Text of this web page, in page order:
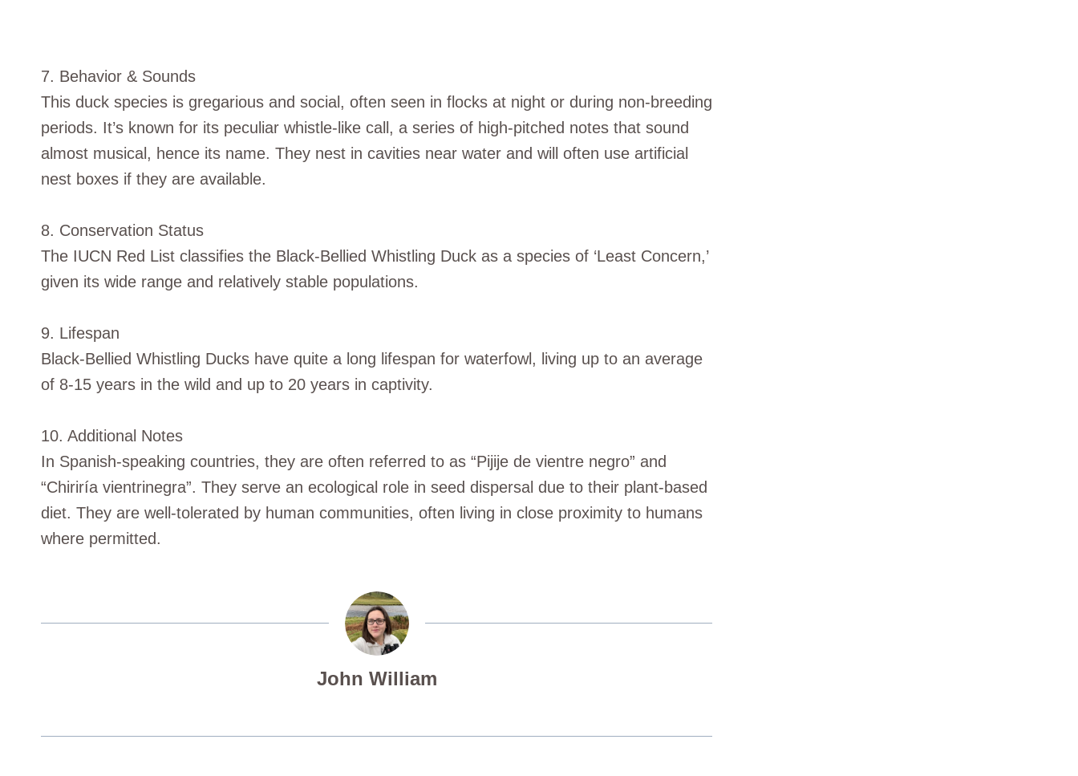
7. Behavior & Sounds
This duck species is gregarious and social, often seen in flocks at night or during non-breeding
periods. It’s known for its peculiar whistle-like call, a series of high-pitched notes that sound
almost musical, hence its name. They nest in cavities near water and will often use artificial
nest boxes if they are available.
8. Conservation Status
The IUCN Red List classifies the Black-Bellied Whistling Duck as a species of ‘Least Concern,’
given its wide range and relatively stable populations.
9. Lifespan
Black-Bellied Whistling Ducks have quite a long lifespan for waterfowl, living up to an average
of 8-15 years in the wild and up to 20 years in captivity.
10. Additional Notes
In Spanish-speaking countries, they are often referred to as “Pijije de vientre negro” and
“Chiriría vientrinegra”. They serve an ecological role in seed dispersal due to their plant-based
diet. They are well-tolerated by human communities, often living in close proximity to humans
where permitted.
John William